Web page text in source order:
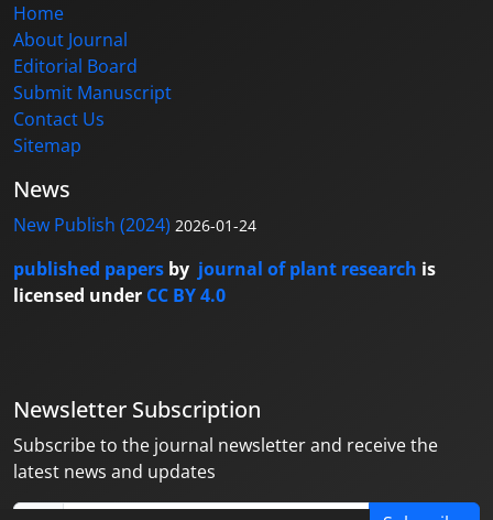
Home
About Journal
Editorial Board
Submit Manuscript
Contact Us
Sitemap
News
New Publish (2024) 2026-01-24
published papers by journal of plant research is
licensed under CC BY 4.0
Newsletter Subscription
Subscribe to the journal newsletter and receive the
latest news and updates